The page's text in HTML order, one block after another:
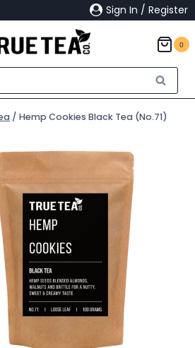
Sign In / Register
0
Search
/ Hemp Cookies Black Tea (No.71)